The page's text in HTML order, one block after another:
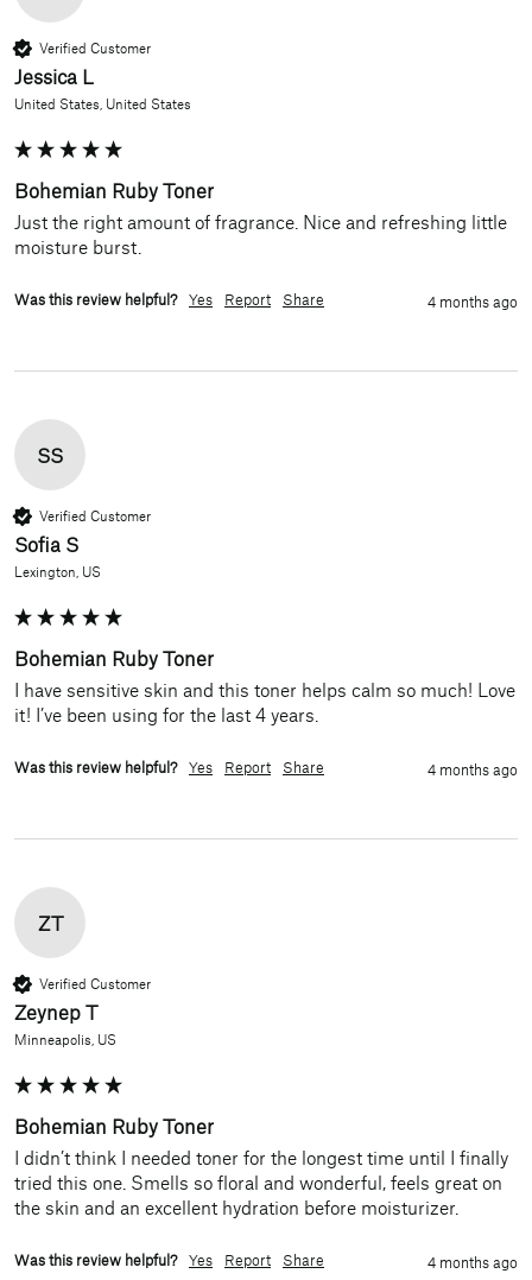
Verified Customer
Jessica L
United States, United States
Bohemian Ruby Toner
Just the right amount of fragrance. Nice and refreshing little
moisture burst.
Was this review helpful? Yes Report Share 4 months ago
SS
Verified Customer
Sofia S
Lexington, US
Bohemian Ruby Toner
I have sensitive skin and this toner helps calm so much! Love
it! I’ve been using for the last 4 years.
Was this review helpful? Yes Report Share 4 months ago
ZT
Verified Customer
Zeynep T
Minneapolis, US
Bohemian Ruby Toner
I didn’t think I needed toner for the longest time until I finally
tried this one. Smells so floral and wonderful, feels great on
the skin and an excellent hydration before moisturizer.
Was this review helpful? Yes Report Share 4 months ago